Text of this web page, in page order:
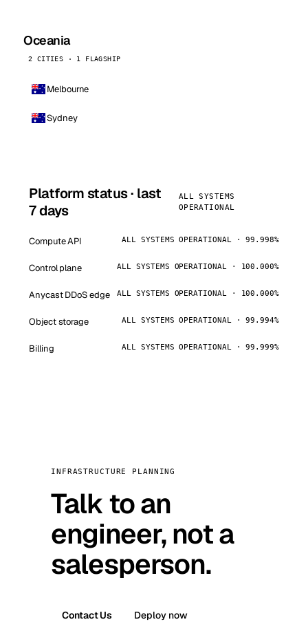
Oceania
2 CITIES · 1 FLAGSHIP
Melbourne
Sydney
Platform status · last
7 days
ALL SYSTEMS
OPERATIONAL
Compute API ALL SYSTEMS OPERATIONAL · 99.998%
Control plane ALL SYSTEMS OPERATIONAL · 100.000%
Anycast DDoS edge ALL SYSTEMS OPERATIONAL · 100.000%
Object storage ALL SYSTEMS OPERATIONAL · 99.994%
Billing ALL SYSTEMS OPERATIONAL · 99.999%
INFRASTRUCTURE PLANNING
Talk to an
engineer, not a
salesperson.
Contact Us Deploy now